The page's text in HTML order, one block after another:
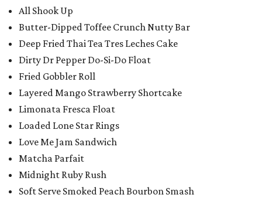
All Shook Up
Butter-Dipped Toffee Crunch Nutty Bar
Deep Fried Thai Tea Tres Leches Cake
Dirty Dr Pepper Do-Si-Do Float
Fried Gobbler Roll
Layered Mango Strawberry Shortcake
Limonata Fresca Float
Loaded Lone Star Rings
Love Me Jam Sandwich
Matcha Parfait
Midnight Ruby Rush
Soft Serve Smoked Peach Bourbon Smash